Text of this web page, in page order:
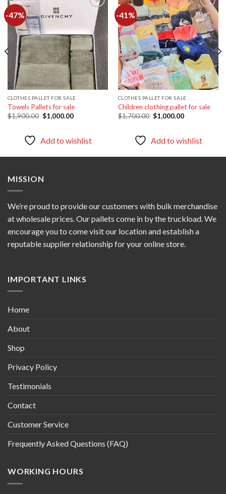
-47%
Add to
wishlist
CLOTHES PALLET FOR SALE
Towels Pallets for sale
$1,900.00 Original
price
$1,000.00Current
Add to wishlist
-41%
Add to
wishlist
CLOTHES PALLET FOR SALE
Children clothing pallet for sale
$1,700.00 Original
price
$1,000.00Current
Add to wishlist
MISSION
We’re proud to provide our customers with bulk merchandise
at wholesale prices. Our pallets come in by the truckload. We
encourage you to come visit our location and establish a
reputable supplier relationship for your online store.
IMPORTANT LINKS
Home
About
Shop
Privacy Policy
Testimonials
Contact
Customer Service
Frequently Asked Questions (FAQ)
WORKING HOURS